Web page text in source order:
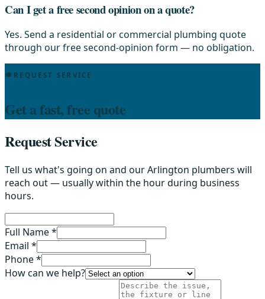
Can I get a free second opinion on a quote?
Yes. Send a residential or commercial plumbing quote
through our free second-opinion form — no obligation.
REQUEST SERVICE
Get a fast, free quote
Request Service
Tell us what's going on and our Arlington plumbers will
reach out — usually within the hour during business
hours.
Full Name *
Email *
Phone *
How can we help?